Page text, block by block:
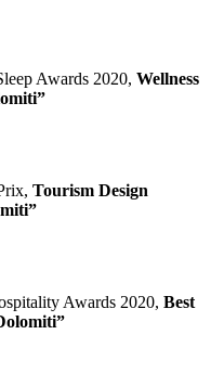
Awards 2020, Wellness
Tourism Design
Awards 2020, Best